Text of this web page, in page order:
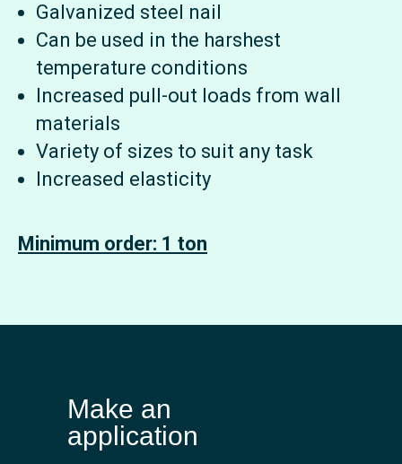
Galvanized steel nail
Can be used in the harshest
temperature conditions
Increased pull-out loads from wall
materials
Variety of sizes to suit any task
Increased elasticity
Minimum order: 1 ton
Make an
application